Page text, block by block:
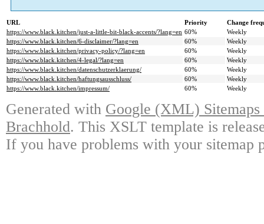
URL Priority
Change
https://www.black.kitchen/just-a-little-bit-black-accents/?lang=en 60%
Weekly
https://www.black.kitchen/6-disclaimer/?lang=en
60%
Weekly
https://www.black.kitchen/privacy-policy/?lang=en
60%
Weekly
https://www.black.kitchen/4-legal/?lang=en
60%
Weekly
https://www.black.kitchen/datenschutzerklaerung/
60%
Weekly
https://www.black.kitchen/haftungsausschluss/
60%
Weekly
https://www.black.kitchen/impressum/
60% Weekly
Generated with Google (XML)
Brachhold. This XSLT template is
If you have problems with your sitemap